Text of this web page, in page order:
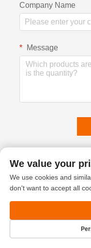
Company Name
Message
Home
We value your
We use cookies and
don't want to accept all